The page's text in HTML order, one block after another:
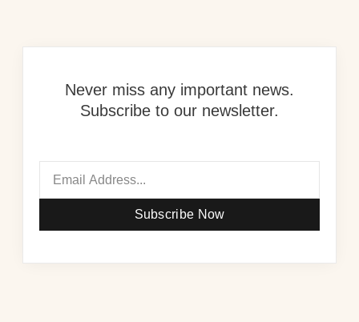
Never miss any important news.
Subscribe to our newsletter.
Subscribe Now